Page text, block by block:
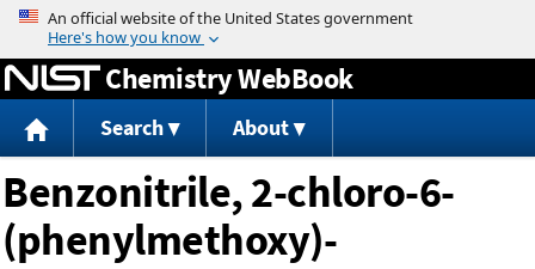
Jump to content
Chemistry WebBook
Search About
Benzonitrile, 2-chloro-6-
(phenylmethoxy)-